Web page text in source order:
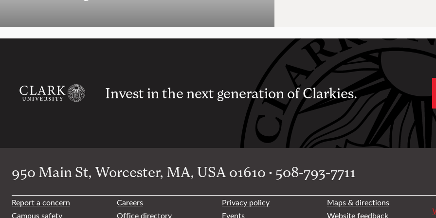
Invest in the next generation of Clarkies.
950 Main St, Worcester, MA, USA 01610 • 508-793-7711
Report a concern Careers Privacy policy
Maps & directions
Campus safety
Office directory Events Website feedback